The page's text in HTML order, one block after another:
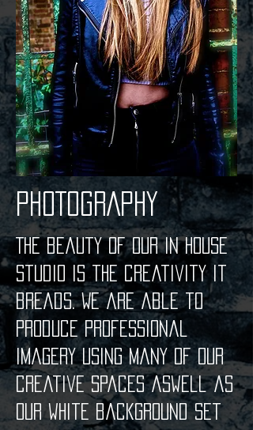
PHOTOGRAPHY
The beauty of our in house
studio is the creativity it
breads. We are able to
produce professional
imagery using many of our
creative spaces aswell as
our white background set